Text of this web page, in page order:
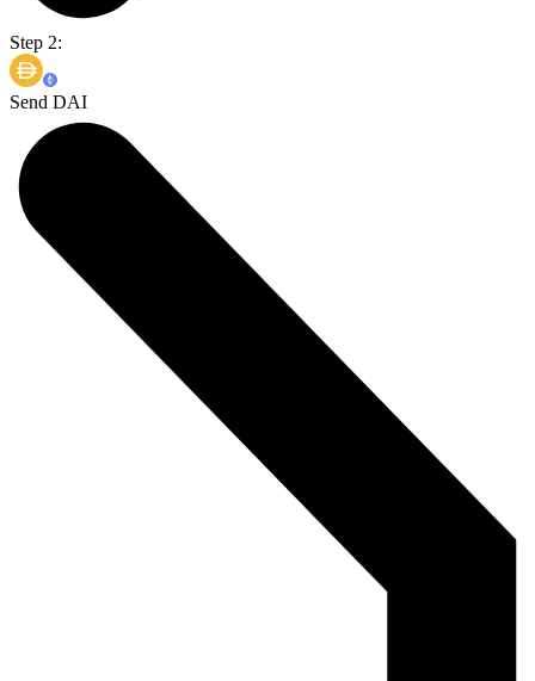
Step 2:
Send DAI